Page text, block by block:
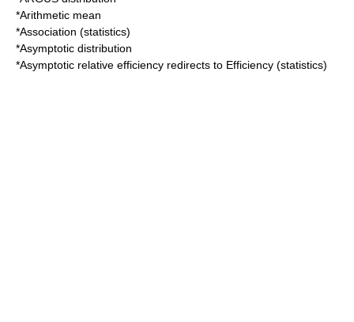
*Arithmetic mean
*Association (statistics)
*Asymptotic distribution
*Asymptotic relative efficiency redirects to Efficiency (statistics)